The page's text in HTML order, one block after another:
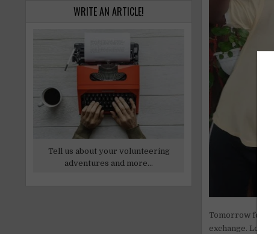
Tomorrow for
exchange.
WRITE AN ARTICLE!
Tell us about your volunteering
adventures and more...